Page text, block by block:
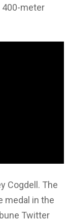
400-meter
Cogdell. The
medal in the
Twitter